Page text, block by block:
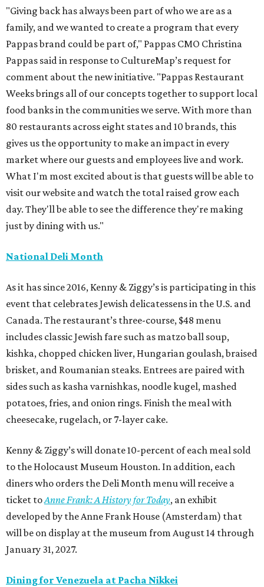
"Giving back has always been part of who we are as a
family, and we wanted to create a program that every
Pappas brand could be part of," Pappas CMO Christina
Pappas said in response to CultureMap’s request for
comment about the new initiative. "Pappas Restaurant
Weeks brings all of our concepts together to support local
food banks in the communities we serve. With more than
80 restaurants across eight states and 10 brands, this
gives us the opportunity to make an impact in every
market where our guests and employees live and work.
What I'm most excited about is that guests will be able to
visit our website and watch the total raised grow each
day. They'll be able to see the difference they're making
just by dining with us."
National Deli Month
As it has since 2016, Kenny & Ziggy’s is participating in this
event that celebrates Jewish delicatessens in the U.S. and
Canada. The restaurant’s three-course, $48 menu
includes classic Jewish fare such as matzo ball soup,
kishka, chopped chicken liver, Hungarian goulash, braised
brisket, and Roumanian steaks. Entrees are paired with
sides such as kasha varnishkas, noodle kugel, mashed
potatoes, fries, and onion rings. Finish the meal with
cheesecake, rugelach, or 7-layer cake.
Kenny & Ziggy’s will donate 10-percent of each meal sold
to the Holocaust Museum Houston. In addition, each
diners who orders the Deli Month menu will receive a
ticket toAnne Frank: A History for Today, an exhibit
developed by the Anne Frank House (Amsterdam) that
will be on display at the museum from August 14 through
January 31, 2027.
Dining for Venezuela at Pacha Nikkei